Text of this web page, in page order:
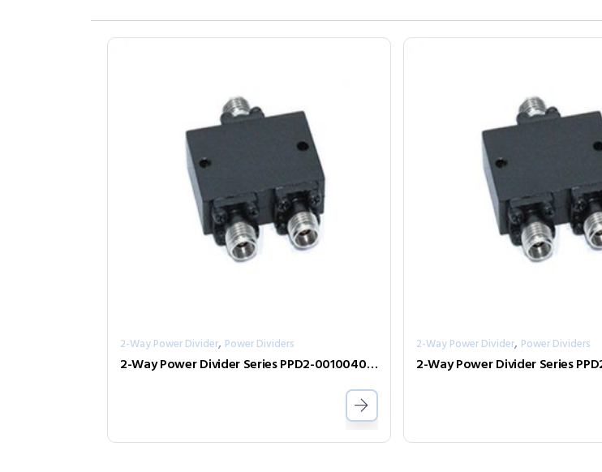
2-Way Power Divider, Power Dividers
2-Way Power Divider Series PPD2-00100400-30-S
2-Way Power Divider, Power Dividers